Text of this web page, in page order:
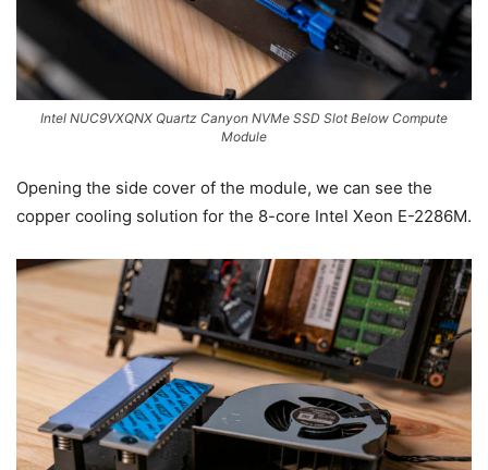
Intel NUC9VXQNX Quartz Canyon NVMe SSD Slot Below Compute
Module
Opening the side cover of the module, we can see the
copper cooling solution for the 8-core Intel Xeon E-2286M.